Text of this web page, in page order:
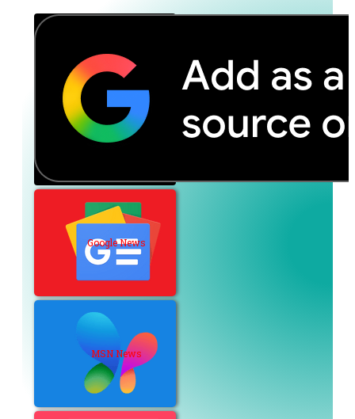
Google News
MSN News